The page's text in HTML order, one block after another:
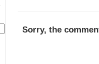
Sorry, the